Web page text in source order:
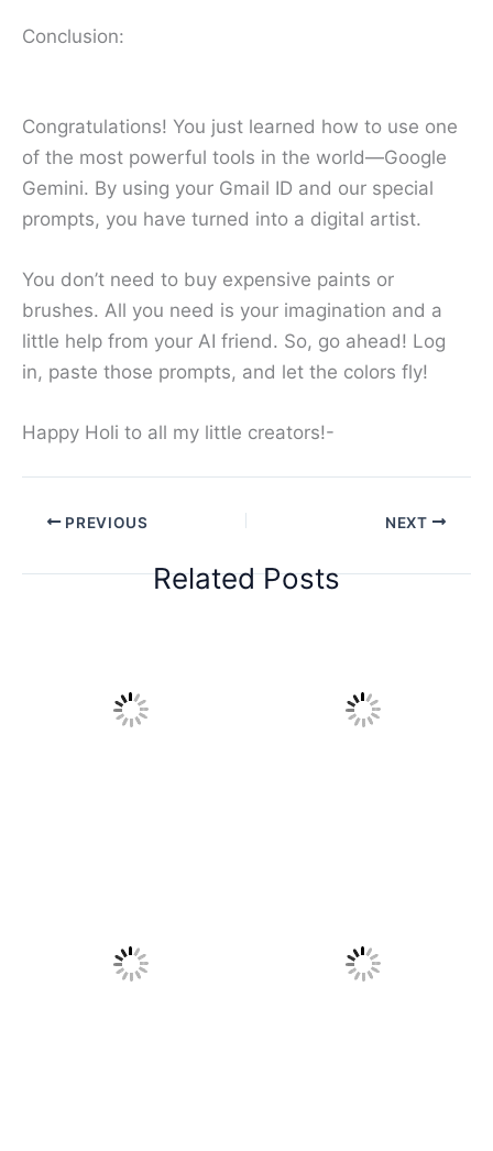
Conclusion:
Congratulations! You just learned how to use one
of the most powerful tools in the world—Google
Gemini. By using your Gmail ID and our special
prompts, you have turned into a digital artist.
You don’t need to buy expensive paints or
brushes. All you need is your imagination and a
little help from your AI friend. So, go ahead! Log
in, paste those prompts, and let the colors fly!
Happy Holi to all my little creators!-
PREVIOUS NEXT
Related Posts